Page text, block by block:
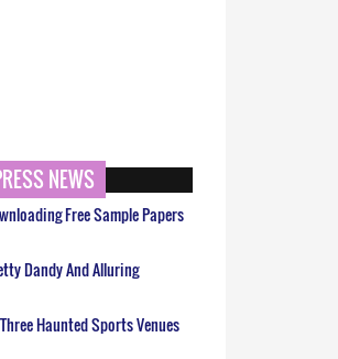
NEWS
Free Sample Papers
Dandy And Alluring
Haunted Sports Venues